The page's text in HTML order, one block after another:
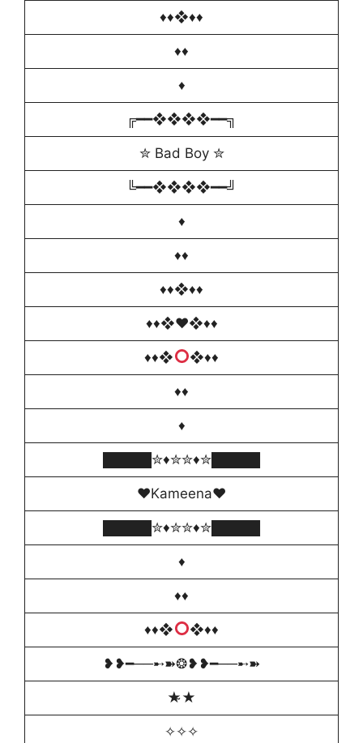
♦️♦❖♦♦️
♦️♦
♦️
╔━━❖❖❖❖━━╗
✮ Bad Boy ✮
╚━━❖❖❖❖━━╝
♦️
♦️♦
♦️♦❖♦♦️
♦️♦️❖♥️❖♦️♦️
♦️♦❖ ❖♦♦️
♦♦️
♦️
█████✮♦️✮✮♦️✮█████
♥️Kameena♥️
█████✮♦️✮✮♦️✮█████
♦️
♦️♦
♦️♦❖ ❖♦♦️
❥❥━──➸➽❂❥❥━──➸➽
★̴★
✧✧✧